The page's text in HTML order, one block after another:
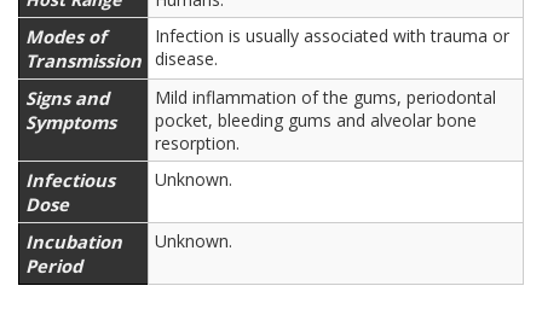
Modes of
Transmission
Infection is usually associated with trauma or
disease.
Signs and
Symptoms
Mild inflammation of the gums, periodontal
pocket, bleeding gums and alveolar bone
resorption.
Infectious
Dose
Unknown.
Incubation
Period
Unknown.